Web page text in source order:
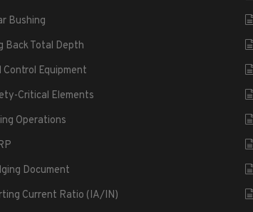
Bushing
Back Total Depth
Control Equipment
Critical Elements
Operations
Document
Current Ratio (IA/IN)